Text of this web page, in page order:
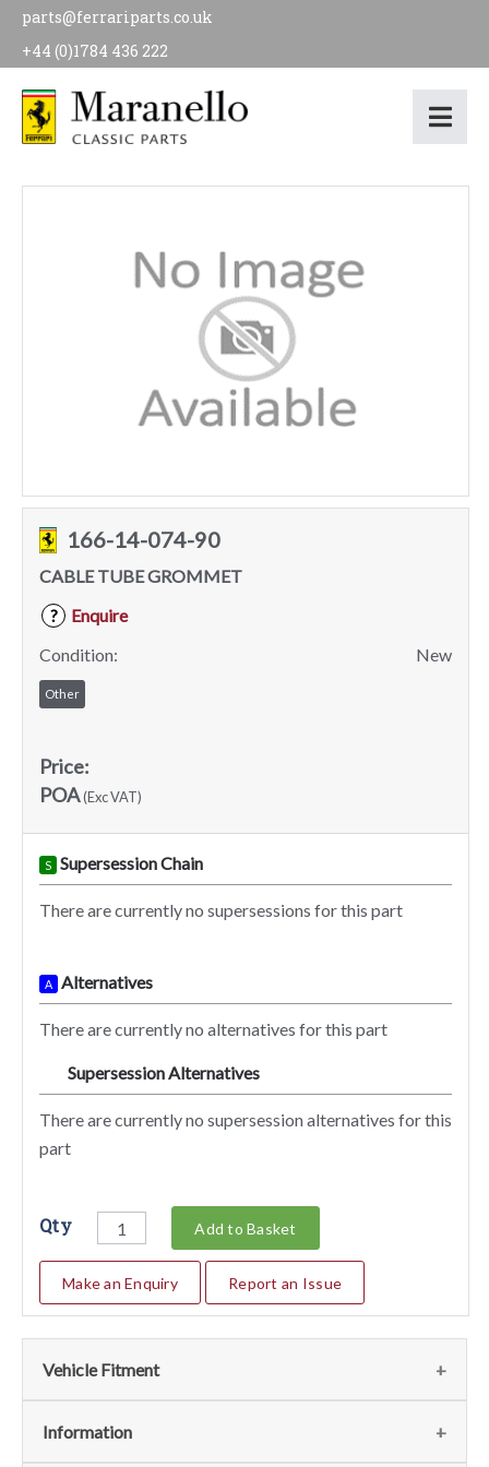
parts@ferrariparts.co.uk
+44 (0)1784 436 222
166-14-074-90
CABLE TUBE GROMMET
?
Enquire
Condition:
New
Other
Price:
POA(Exc VAT)
S Supersession Chain
There are currently no supersessions for this part
A Alternatives
There are currently no alternatives for this part
Supersession Alternatives
There are currently no supersession alternatives for this
part
Qty Add to Basket
Make an Enquiry Report an Issue
Vehicle Fitment
We currently do not have any information regarding the
Information